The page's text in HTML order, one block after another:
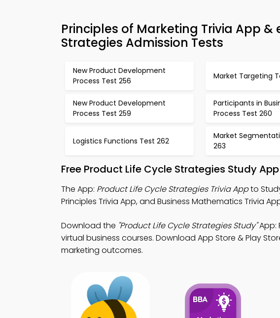
Principles of Marketing Trivia App &
Strategies Admission Tests
New Product Development
Process Test 256
Market Targeting
New Product Development
Process Test 259
Participants in
Process Test 260
Logistics Functions Test 262
Market
263
Free Product Life Cycle Strategies Study
The App: Product Life Cycle Strategies Trivia Appto
Principles Trivia App, and Business Mathematics Trivia
Download the "Product Life Cycle Strategies Study"App:
virtual business courses. Download App Store & Play
marketing outcomes.